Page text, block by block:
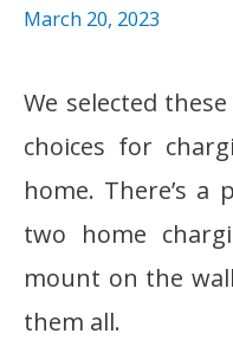
March 20, 2023
We selected
choices for
home. There’s a
two home
mount on the
them all.